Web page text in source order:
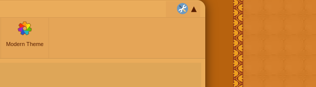
Modern Theme